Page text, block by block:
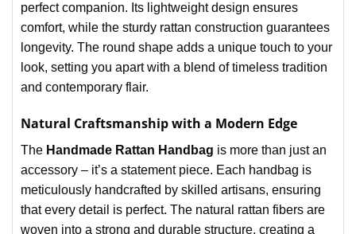
perfect companion. Its lightweight design ensures
comfort, while the sturdy rattan construction guarantees
longevity. The round shape adds a unique touch to your
look, setting you apart with a blend of timeless tradition
and contemporary flair.
Natural Craftsmanship with a Modern Edge
The Handmade Rattan Handbag is more than just an
accessory – it’s a statement piece. Each handbag is
meticulously handcrafted by skilled artisans, ensuring
that every detail is perfect. The natural rattan fibers are
woven into a strong and durable structure, creating a